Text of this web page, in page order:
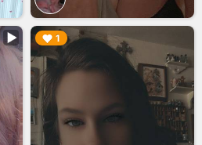
1
▶︎